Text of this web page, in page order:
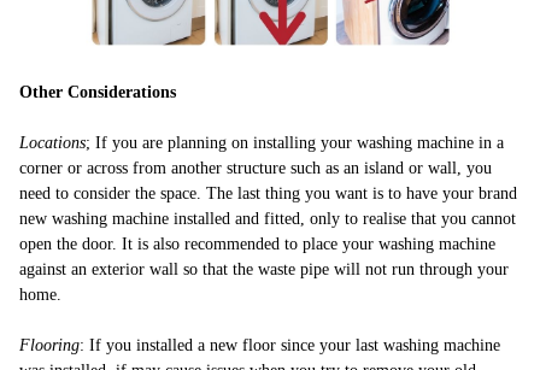
Other Considerations
Locations; If you are planning on installing your washing machine in a
corner or across from another structure such as an island or wall, you
need to consider the space. The last thing you want is to have your brand
new washing machine installed and fitted, only to realise that you cannot
open the door. It is also recommended to place your washing machine
against an exterior wall so that the waste pipe will not run through your
home.
Flooring: If you installed a new floor since your last washing machine